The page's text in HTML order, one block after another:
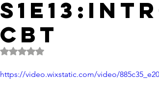
CBT
Rated NaN out of 5 stars.
https://video.wixstatic.com/video/